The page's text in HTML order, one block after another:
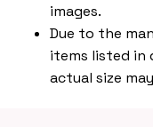
images.
Due to the
items listed in
actual size